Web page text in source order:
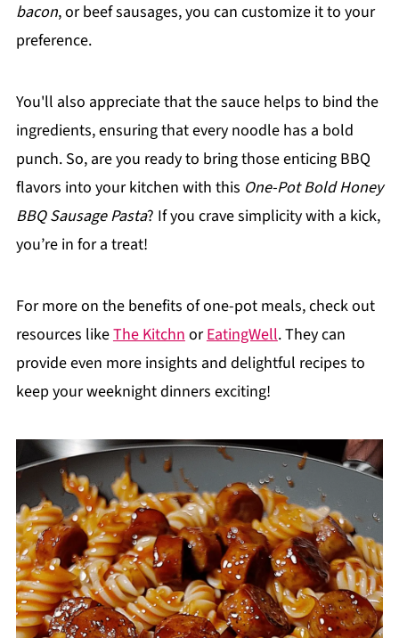
bacon, or beef sausages, you can customize it to your
preference.
You'll also appreciate that the sauce helps to bind the
ingredients, ensuring that every noodle has a bold
punch. So, are you ready to bring those enticing BBQ
flavors into your kitchen with this One-Pot Bold Honey
BBQ Sausage Pasta? If you crave simplicity with a kick,
you’re in for a treat!
For more on the benefits of one-pot meals, check out
resources likeThe KitchnorEatingWell. They can
provide even more insights and delightful recipes to
keep your weeknight dinners exciting!